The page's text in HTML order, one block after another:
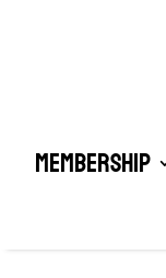
Membership